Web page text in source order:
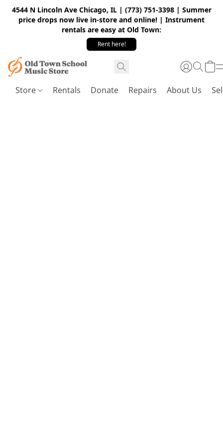
4544 N Lincoln Ave Chicago, IL | (773) 751-3398 | Summer
price drops now live in-store and online! | Instrument
rentals are easy at Old Town:
Rent here!
Store Rentals Donate Repairs About Us